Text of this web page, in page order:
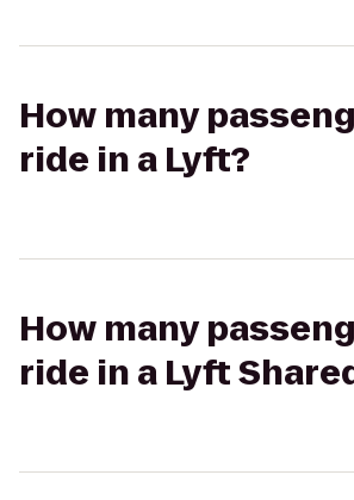
How many
ride in a Lyft?
How many
ride in a Lyft